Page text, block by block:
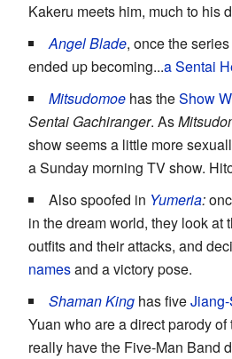
Kakeru meets him, much to his
Angel Blade, once the
ended up becoming...a Sentai
Mitsudomoe has theShow
Sentai Gachiranger. As
show seems a little more
a Sunday morning TV show.
Also spoofed in Yumeria:
in the dream world, they look at
outfits and their attacks, and
namesand a victory pose.
Shaman King has five
Yuan who are a direct parody
really have the Five-Man Band